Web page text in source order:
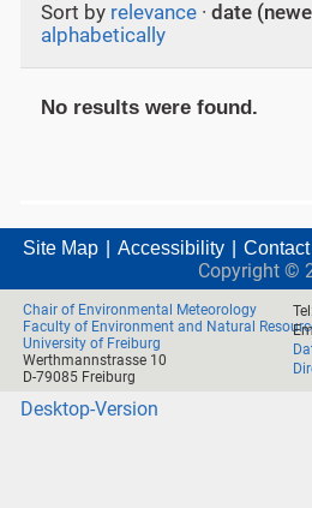
Sort by relevance · date
alphabetically
No results were found.
Site Map Accessibility Contact
Copyright ©
Chair of Environmental Meteorology
Faculty of Environment and Natural
University of Freiburg
Werthmannstrasse 10
D-79085 Freiburg
Tel:
Desktop-Version